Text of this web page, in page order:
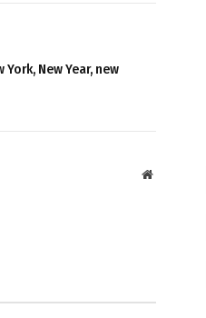
New Year, new
Website